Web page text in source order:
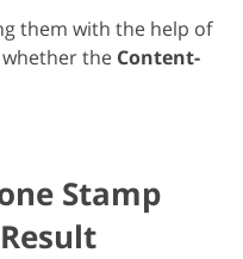
them with the help of
the Content-
Stamp